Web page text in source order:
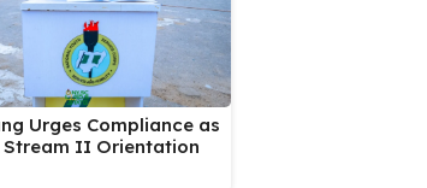
Urges Compliance as
Stream II Orientation